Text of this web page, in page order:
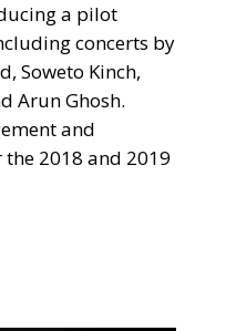
a pilot
concerts by
Soweto Kinch,
Arun Ghosh.
and
2018 and 2019